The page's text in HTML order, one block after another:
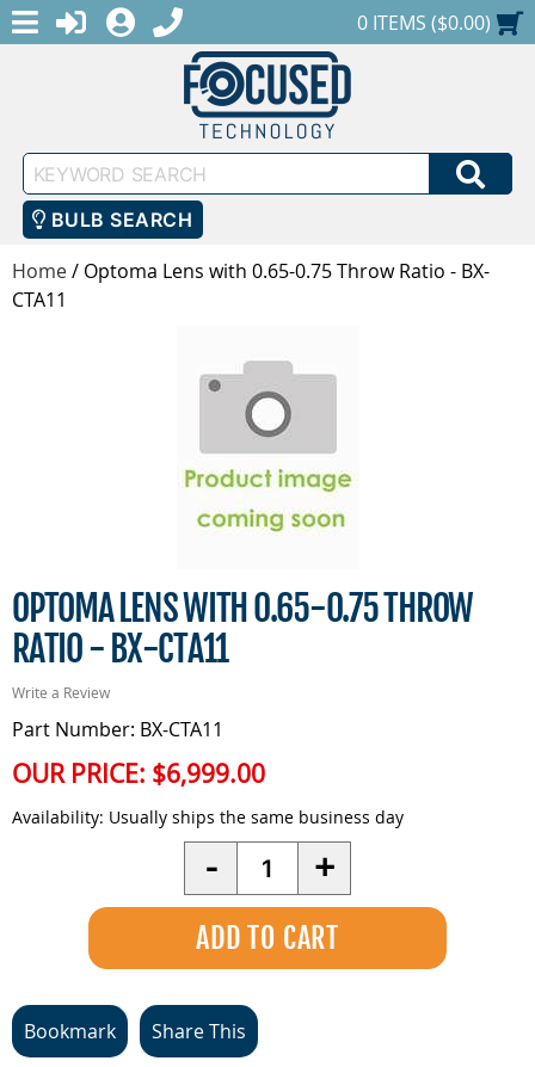
MENULOGINREGISTER
1-888-686-0551SHOPPING CART
0 ITEMS ($0.00)
Keyword
Search
BULB SEARCH
Home/ Optoma Lens with 0.65-0.75 Throw Ratio - BX-
CTA11
OPTOMA LENS WITH 0.65-0.75 THROW
RATIO - BX-CTA11
Write a Review
Part Number: BX-CTA11
OUR PRICE: $6,999.00
Availability: Usually ships the same business day
- Quantity +
Bookmark Share This